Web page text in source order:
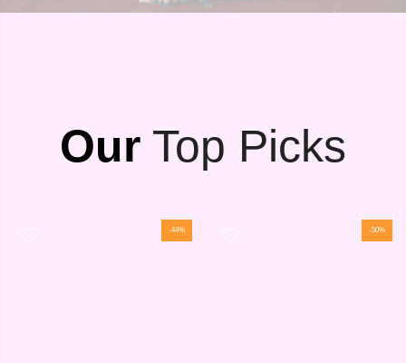
Our Top Picks
-44% -50%